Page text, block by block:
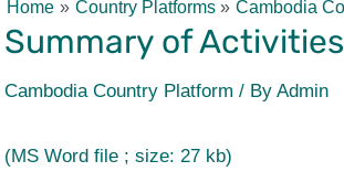
Home Country Platforms Cambodia
Summary of
Cambodia Country Platform / By Admin
(MS Word file ; size: 27 kb)